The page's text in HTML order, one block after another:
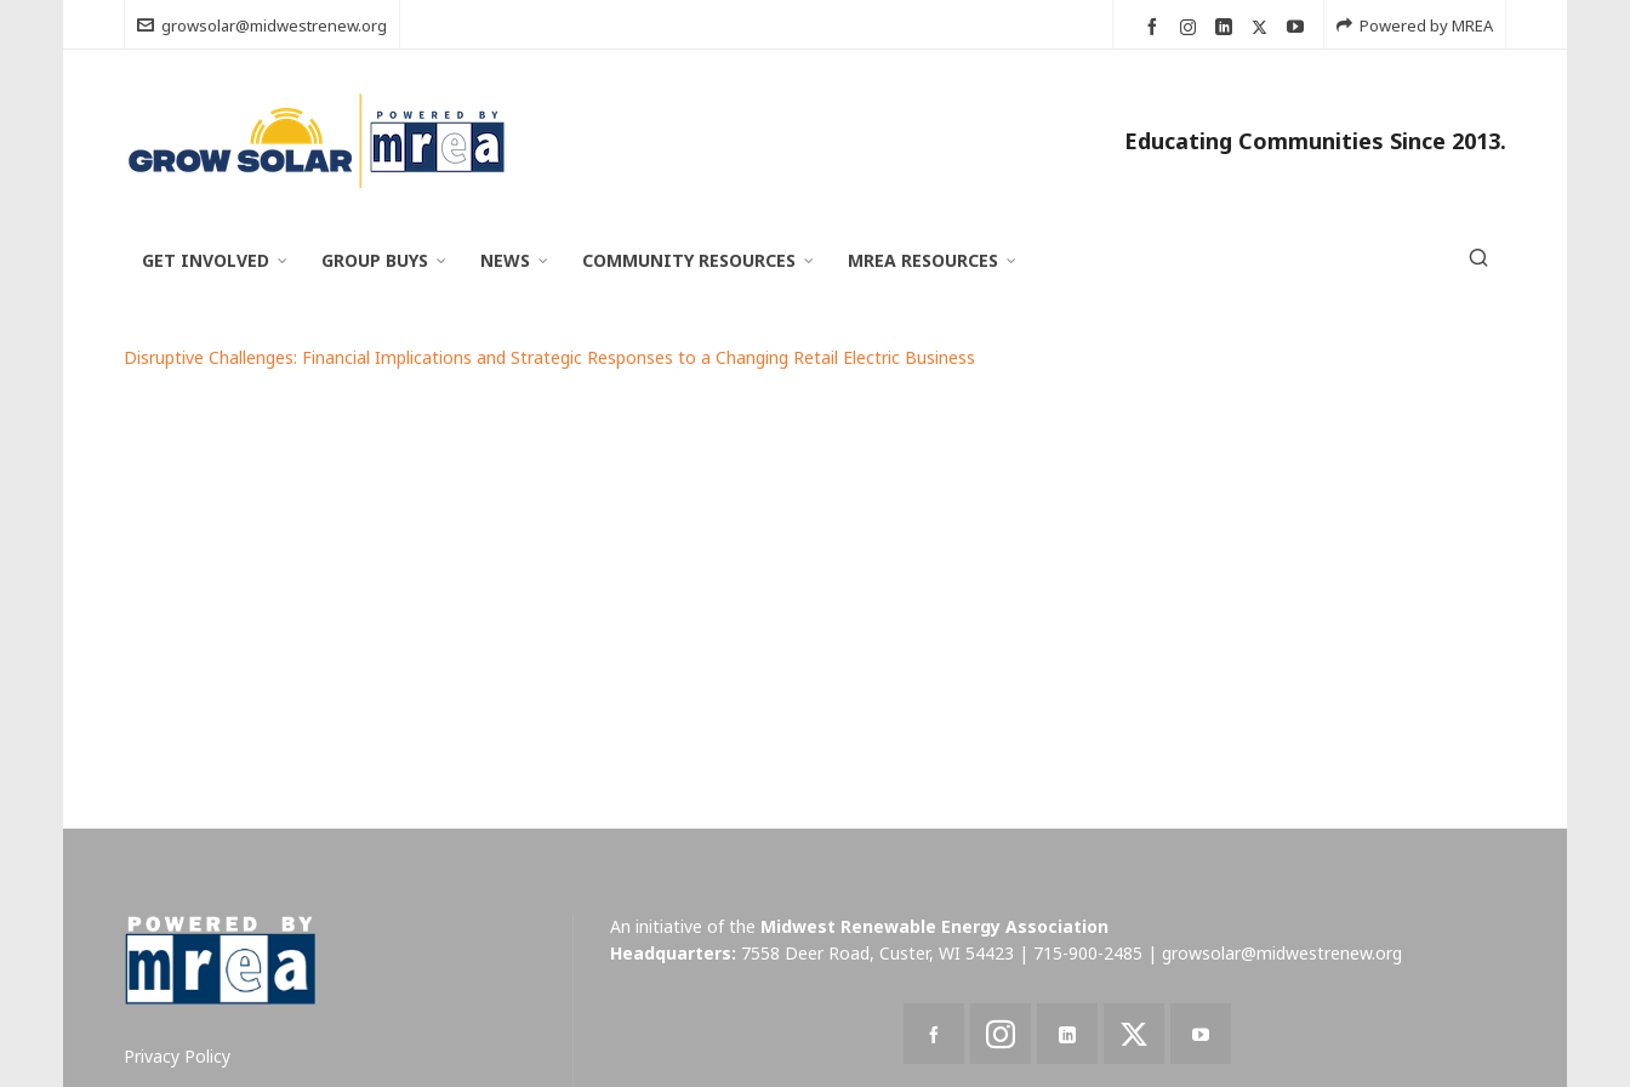
growsolar@midwestrenew.org Powered by MREA
Educating Communities Since 2013.
GET INVOLVED GROUP BUYS NEWS COMMUNITY RESOURCES MREA RESOURCES
Disruptive Challenges: Financial Implications and Strategic Responses to a Changing Retail Electric Business
Privacy Policy
An initiative of the Midwest Renewable Energy Association
Headquarters: 7558 Deer Road, Custer, WI 54423 | 715-900-2485 | growsolar@midwestrenew.org